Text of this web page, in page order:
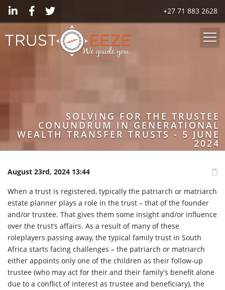
+27 71 883 2628
SOLVING FOR THE TRUSTEE
CONUNDRUM IN GENERATIONAL
WEALTH TRANSFER TRUSTS - 5 JUNE
2024
August 23rd, 2024 13:44
When a trust is registered, typically the patriarch or matriarch
estate planner plays a role in the trust – that of the founder
and/or trustee. That gives them some insight and/or influence
over the trust’s affairs. As a result of many of these
roleplayers passing away, the typical family trust in South
Africa starts facing challenges – the patriarch or matriarch
either appoints only one of the children as their follow-up
trustee (who may act for their and their family’s benefit alone
due to a conflict of interest as trustee and beneficiary), the